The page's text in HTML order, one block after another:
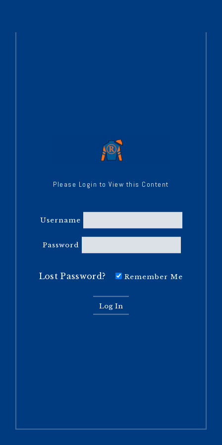
Please Login to View this Content
Username
Password
Lost Password? Remember Me